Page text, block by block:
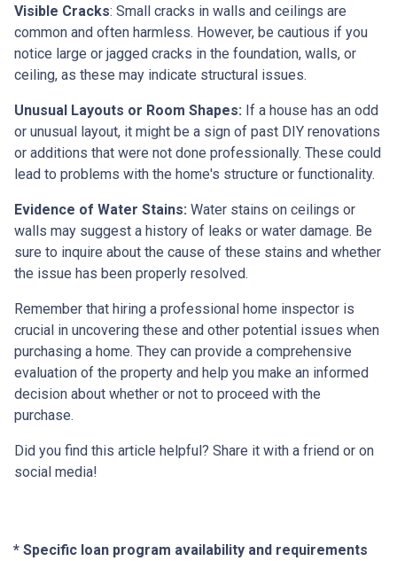
Visible Cracks: Small cracks in walls and ceilings are
common and often harmless. However, be cautious if you
notice large or jagged cracks in the foundation, walls, or
ceiling, as these may indicate structural issues.
Unusual Layouts or Room Shapes: If a house has an odd
or unusual layout, it might be a sign of past DIY renovations
or additions that were not done professionally. These could
lead to problems with the home's structure or functionality.
Evidence of Water Stains: Water stains on ceilings or
walls may suggest a history of leaks or water damage. Be
sure to inquire about the cause of these stains and whether
the issue has been properly resolved.
Remember that hiring a professional home inspector is
crucial in uncovering these and other potential issues when
purchasing a home. They can provide a comprehensive
evaluation of the property and help you make an informed
decision about whether or not to proceed with the
purchase.
Did you find this article helpful? Share it with a friend or on
social media!
* Specific loan program availability and requirements